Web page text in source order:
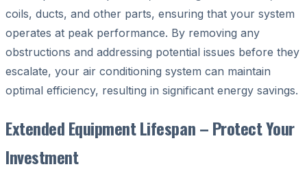
coils, ducts, and other parts, ensuring that your system
operates at peak performance. By removing any
obstructions and addressing potential issues before they
escalate, your air conditioning system can maintain
optimal efficiency, resulting in significant energy savings.
Extended Equipment Lifespan – Protect Your
Investment